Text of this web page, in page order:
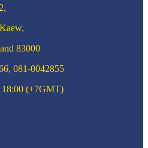
83000
081-0042855
18:00 (+7GMT)